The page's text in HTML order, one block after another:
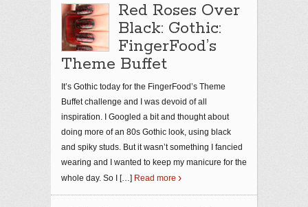
Red Roses Over
Black: Gothic:
FingerFood’s
Theme Buffet
It’s Gothic today for the FingerFood’s Theme
Buffet challenge and I was devoid of all
inspiration. I Googled a bit and thought about
doing more of an 80s Gothic look, using black
and spiky studs. But it wasn’t something I fancied
wearing and I wanted to keep my manicure for the
whole day. So I
[…] Read more